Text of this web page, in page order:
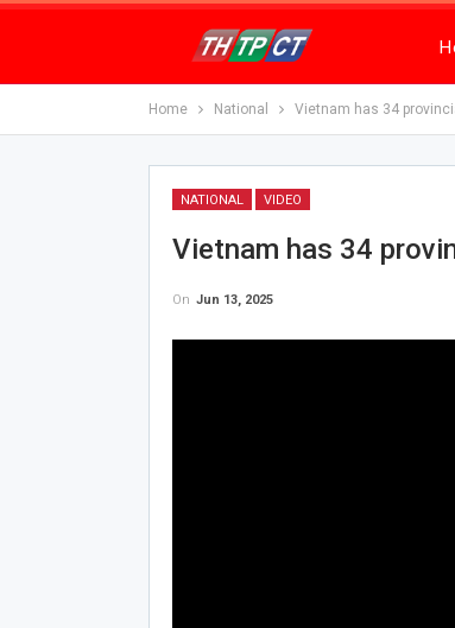
Home National Vietnam has 34
NATIONAL VIDEO
Vietnam has 34
On Jun 13, 2025